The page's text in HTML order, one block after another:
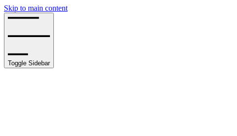
Skip to main content
Toggle Sidebar